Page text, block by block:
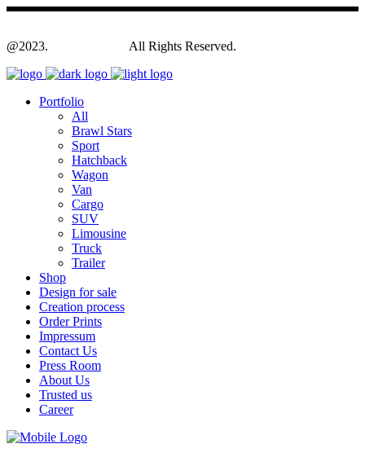
@2023. All Rights Reserved.
Portfolio
All
Brawl Stars
Sport
Hatchback
Wagon
Van
Cargo
SUV
Limousine
Truck
Trailer
Shop
Design for sale
Creation process
Order Prints
Impressum
Contact Us
Press Room
About Us
Trusted us
Career